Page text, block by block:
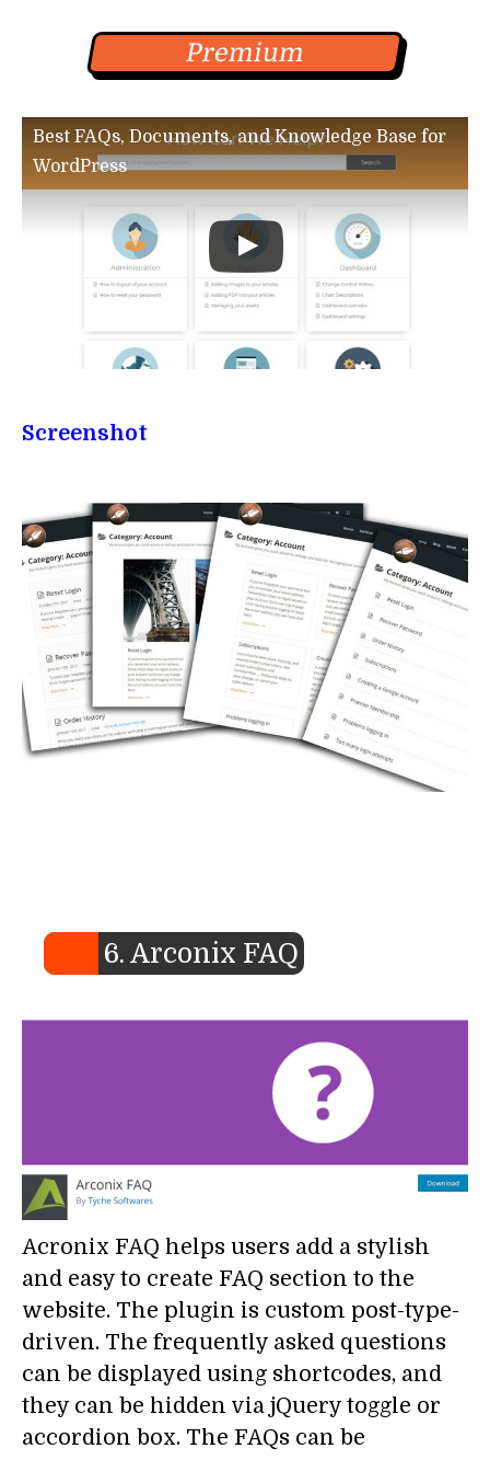
Premium
Best FAQs, Documents, and Knowledge Base for
WordPress
Screenshot
6. Arconix FAQ
Acronix FAQ helps users add a stylish
and easy to create FAQ section to the
website. The plugin is custom post-type-
driven. The frequently asked questions
can be displayed using shortcodes, and
they can be hidden via jQuery toggle or
accordion box. The FAQs can be